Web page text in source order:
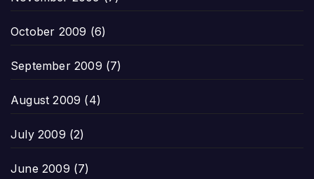
October 2009 (6)
September 2009 (7)
August 2009 (4)
July 2009 (2)
June 2009 (7)